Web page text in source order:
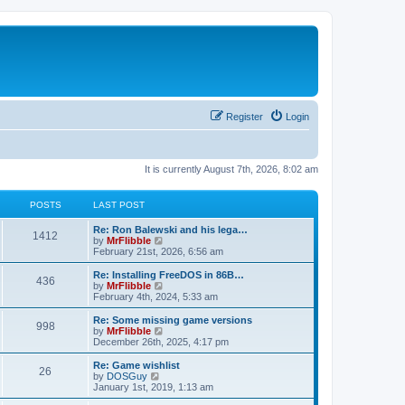
Login
Register
It is currently August 7th, 2026, 8:02 am
POSTS LAST POST
1412
t
L
a
s
t
p
o
s
Re: Ron Balewski and his lega…
by MrFlibble
i
e
w
h
l
a
t
e
t
o
s
February 21st, 2026, 6:56 am
436P
s
t
L
a
s
t
p
o
s
Re: Installing FreeDOS in 86B…
by MrFlibble
i
e
w
h
l
a
t
e
February 4th, 2024, 5:33 am
998P
t
L
a
s
t
p
o
s
Re: Some missing game versions
by MrFlibble
e
w
h
December 26th, 2025, 4:17 pm
26
L
a
s
t
Re: Game wishlist
by DOSGuy
i
e
January 1st, 2019, 1:13 am